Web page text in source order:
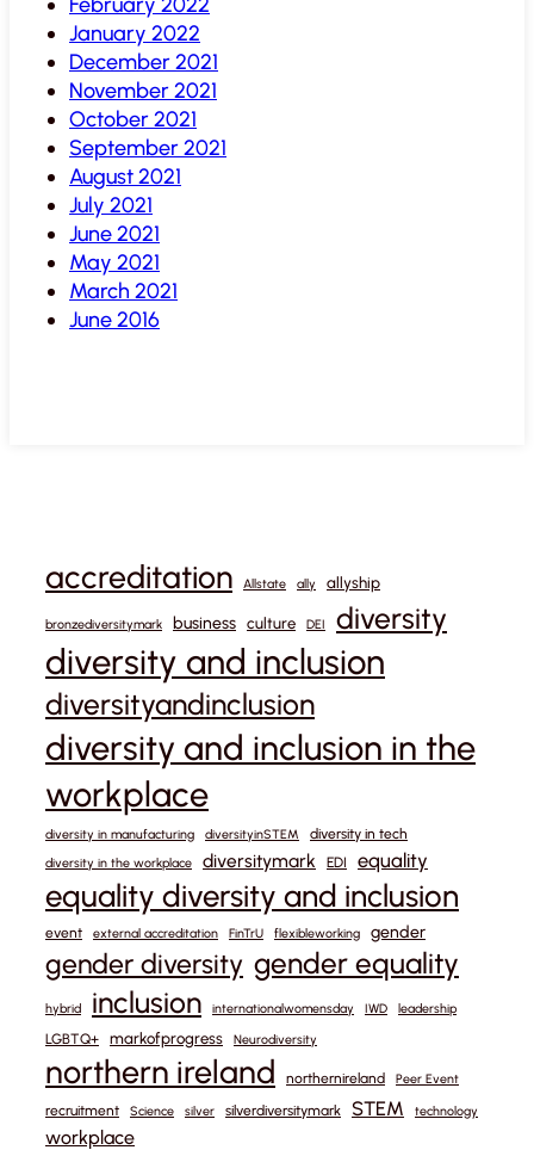
January 2022
December 2021
November 2021
October 2021
September 2021
August 2021
July 2021
June 2021
May 2021
March 2021
June 2016
accreditation Allstate ally allyship
bronzediversitymark business culture DEI diversity
diversity and inclusion
diversityandinclusion
diversity and inclusion in the
workplace
diversity in manufacturing diversityinSTEM diversity in tech
diversity in the workplace diversitymark EDI equality
equality diversity and inclusion
event external accreditation FinTrU flexibleworking gender
gender diversity gender equality
hybrid inclusion internationalwomensday IWD leadership
LGBTQ+ markofprogress Neurodiversity
northern ireland northernireland Peer Event
recruitment Science silver silverdiversitymark STEM technology
workplace